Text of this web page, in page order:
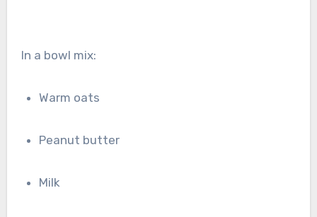
In a bowl mix:
Warm oats
Peanut butter
Milk